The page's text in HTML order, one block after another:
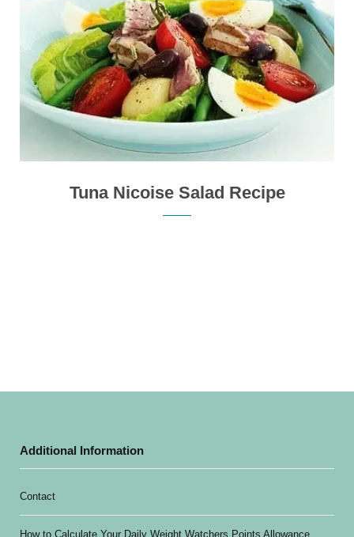
Tuna Nicoise Salad Recipe
Additional Information
Contact
How to Calculate Your Daily Weight Watchers Points Allowance